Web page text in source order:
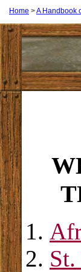
Home >A Handbook